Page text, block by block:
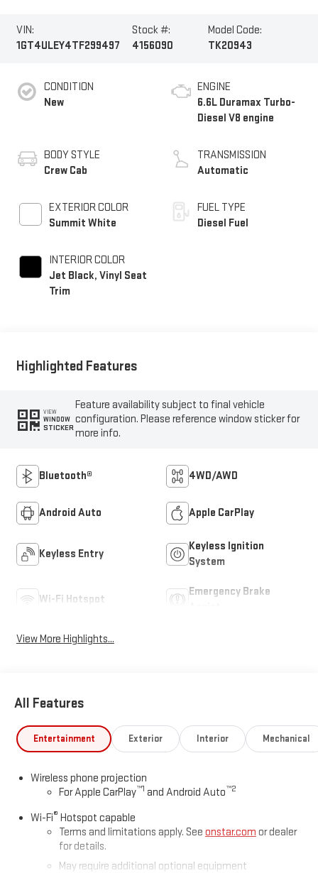
VIN:
1GT4ULEY4TF299497
Stock #:
4156090
Model Code:
TK20943
CONDITION
New
BODY STYLE
Crew Cab
EXTERIOR COLOR
Summit White
INTERIOR COLOR
Jet Black, Vinyl Seat
Trim
ENGINE
6.6L Duramax Turbo-
Diesel V8 engine
TRANSMISSION
Automatic
FUEL TYPE
Diesel Fuel
Highlighted Features
VIEW
WINDOW
STICKER
Feature availability subject to final vehicle
configuration. Please reference window sticker for
more info.
Bluetooth® 4WD/AWD
Android Auto Apple CarPlay
Keyless Entry
Keyless Ignition
System
Wi-Fi Hotspot
Emergency Brake
View More Highlights...
All Features
Entertainment Exterior Interior Mechanical
Wireless phone projection
For Apple CarPlay™1 and Android Auto™2
Wi-Fi® Hotspot capable
Terms and limitations apply. See onstar.com or dealer
for details.
May require additional optional equipment